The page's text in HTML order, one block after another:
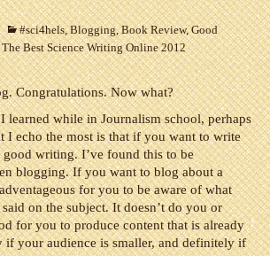
#sci4hels,Blogging,Book Review,Good
The Best Science Writing Online 2012
Congratulations. Now what?
learned while in Journalism school, perhaps
I echo the most is that if you want to write
writing. I’ve found this to be
blogging. If you want to blog about a
for you to be aware of what
on the subject. It doesn’t do you or
for you to produce content that is already
if your audience is smaller, and definitely if